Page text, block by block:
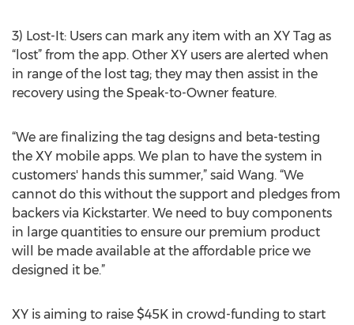
3) Lost-It: Users can mark any item with an XY Tag as
“lost” from the app. Other XY users are alerted when
in range of the lost tag; they may then assist in the
recovery using the Speak-to-Owner feature.
“We are finalizing the tag designs and beta-testing
the XY mobile apps. We plan to have the system in
customers' hands this summer,” said Wang. “We
cannot do this without the support and pledges from
backers via Kickstarter. We need to buy components
in large quantities to ensure our premium product
will be made available at the affordable price we
designed it be.”
XY is aiming to raise $45K in crowd-funding to start